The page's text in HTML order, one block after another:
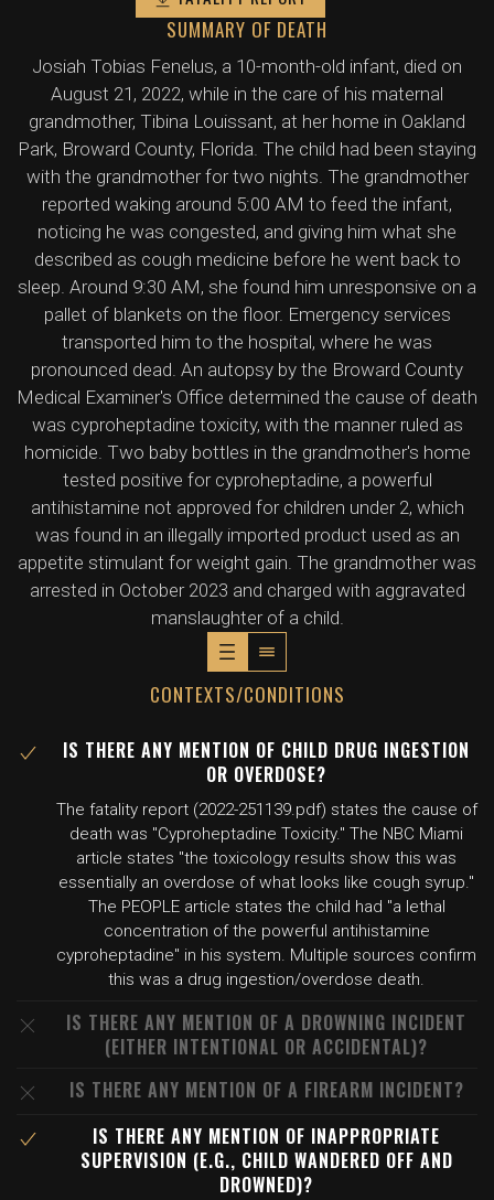
SUMMARY OF DEATH
Josiah Tobias Fenelus, a 10-month-old infant, died on
August 21, 2022, while in the care of his maternal
grandmother, Tibina Louissant, at her home in Oakland
Park, Broward County, Florida. The child had been staying
with the grandmother for two nights. The grandmother
reported waking around 5:00 AM to feed the infant,
noticing he was congested, and giving him what she
described as cough medicine before he went back to
sleep. Around 9:30 AM, she found him unresponsive on a
pallet of blankets on the floor. Emergency services
transported him to the hospital, where he was
pronounced dead. An autopsy by the Broward County
Medical Examiner's Office determined the cause of death
was cyproheptadine toxicity, with the manner ruled as
homicide. Two baby bottles in the grandmother's home
tested positive for cyproheptadine, a powerful
antihistamine not approved for children under 2, which
was found in an illegally imported product used as an
appetite stimulant for weight gain. The grandmother was
arrested in October 2023 and charged with aggravated
manslaughter of a child.
CONTEXTS/CONDITIONS
IS THERE ANY MENTION OF CHILD DRUG INGESTION
OR OVERDOSE?
The fatality report (2022-251139.pdf) states the cause of
death was "Cyproheptadine Toxicity." The NBC Miami
article states "the toxicology results show this was
essentially an overdose of what looks like cough syrup."
The PEOPLE article states the child had "a lethal
concentration of the powerful antihistamine
cyproheptadine" in his system. Multiple sources confirm
this was a drug ingestion/overdose death.
IS THERE ANY MENTION OF A DROWNING INCIDENT
(EITHER INTENTIONAL OR ACCIDENTAL)?
IS THERE ANY MENTION OF A FIREARM INCIDENT?
IS THERE ANY MENTION OF INAPPROPRIATE
SUPERVISION (E.G., CHILD WANDERED OFF AND
DROWNED)?